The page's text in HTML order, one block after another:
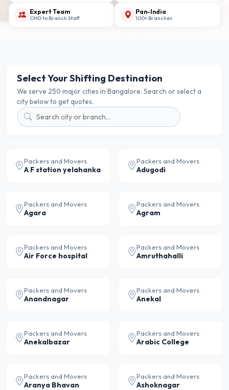
Expert Team
CMD to Branch Staff
Pan-India
100+ Branches
Select Your Shifting Destination
We serve 250 major cities in Bangalore. Search or select a
city below to get quotes.
Packers and Movers
A F station yelahanka
Packers and Movers
Adugodi
Packers and Movers
Agara
Packers and Movers
Agram
Packers and Movers
Air Force hospital
Packers and Movers
Amruthahalli
Packers and Movers
Anandnagar
Packers and Movers
Anekal
Packers and Movers
Anekalbazar
Packers and Movers
Arabic College
Packers and Movers
Aranya Bhavan
Packers and Movers
Ashoknagar